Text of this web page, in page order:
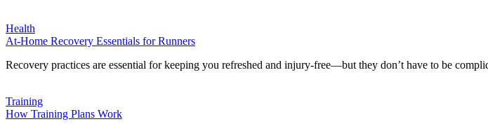
Health
At-Home Recovery Essentials for Runners
Recovery practices are essential for keeping you refreshed and injury-free—but they don’t have to be
Training
How Training Plans Work